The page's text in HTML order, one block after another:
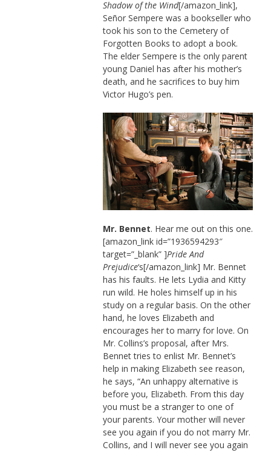
Shadow of the Wind[/amazon_link],
Señor Sempere was a bookseller who
took his son to the Cemetery of
Forgotten Books to adopt a book.
The elder Sempere is the only parent
young Daniel has after his mother’s
death, and he sacrifices to buy him
Victor Hugo’s pen.
Mr. Bennet. Hear me out on this one.
[amazon_link id=”1936594293″
target=”_blank” ]Pride And
Prejudice‘s[/amazon_link] Mr. Bennet
has his faults. He lets Lydia and Kitty
run wild. He holes himself up in his
study on a regular basis. On the other
hand, he loves Elizabeth and
encourages her to marry for love. On
Mr. Collins’s proposal, after Mrs.
Bennet tries to enlist Mr. Bennet’s
help in making Elizabeth see reason,
he says, “An unhappy alternative is
before you, Elizabeth. From this day
you must be a stranger to one of
your parents. Your mother will never
see you again if you do not marry Mr.
Collins, and I will never see you again